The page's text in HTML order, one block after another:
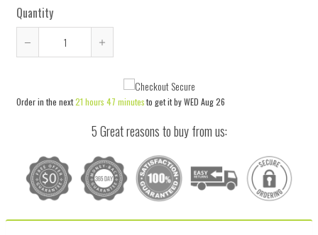
Quantity
Reduce
by
Increase
quantity
by
Order in the next21 hours 47 minutesto get it byWED Aug 26
5 Great reasons to buy from us: